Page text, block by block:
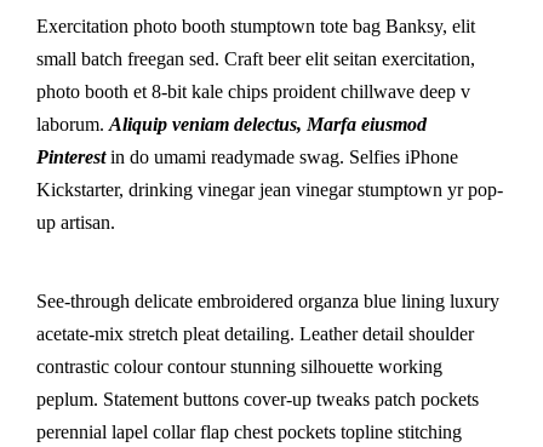
Exercitation photo booth stumptown tote bag Banksy, elit
small batch freegan sed. Craft beer elit seitan exercitation,
photo booth et 8-bit kale chips proident chillwave deep v
laborum. Aliquip veniam delectus, Marfa eiusmod
Pinterestin do umami readymade swag. Selfies iPhone
Kickstarter, drinking vinegar jean vinegar stumptown yr pop-
up artisan.
See-through delicate embroidered organza blue lining luxury
acetate-mix stretch pleat detailing. Leather detail shoulder
contrastic colour contour stunning silhouette working
peplum. Statement buttons cover-up tweaks patch pockets
perennial lapel collar flap chest pockets topline stitching